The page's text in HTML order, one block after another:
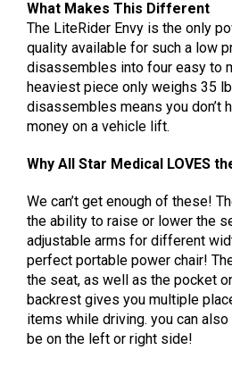
What Makes This Different
The LiteRider Envy is the only
quality available for such a low
disassembles into four easy to
heaviest piece only weighs 35
disassembles means you don’t
money on a vehicle lift.
Why All Star Medical LOVES
We can’t get enough of these!
the ability to raise or lower the
adjustable arms for different
perfect portable power chair!
the seat, as well as the pocket
backrest gives you multiple
items while driving. you can
be on the left or right side!